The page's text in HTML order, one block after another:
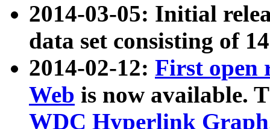
2014-03-05: Initial
data set consisting of
2014-02-12: First open
Web is now available.
WDC Hyperlink Graph